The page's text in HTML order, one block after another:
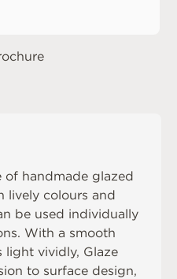
of handmade glazed
lively colours and
be used individually
With a smooth
light vividly, Glaze
to surface design,